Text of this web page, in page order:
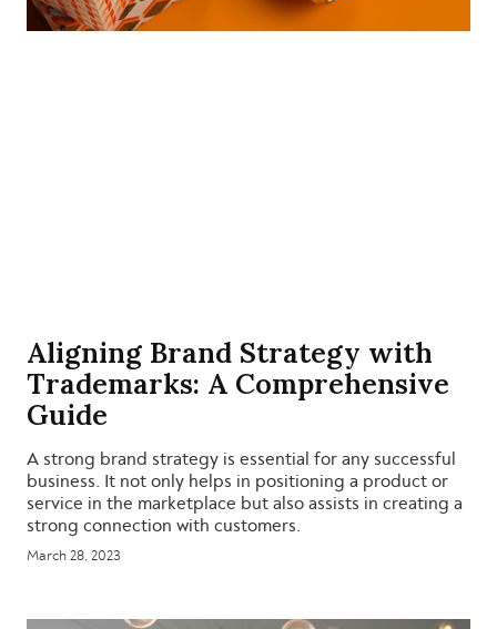
Aligning Brand Strategy with
Trademarks: A Comprehensive
Guide
March 28, 2023
A strong brand strategy is essential for any successful
business. It not only helps in positioning a product or
service in the marketplace but also assists in creating a
strong connection with customers.